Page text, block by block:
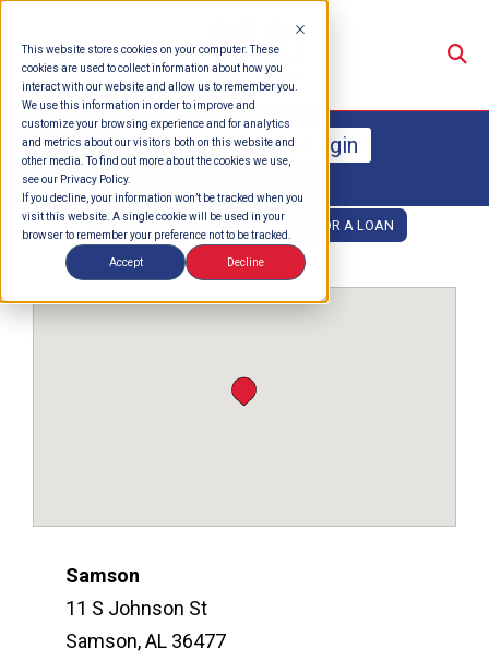
This website stores cookies on your computer. These
cookies are used to collect information about how you
interact with our website and allow us to remember you.
We use this information in order to improve and
customize your browsing experience and for analytics
and metrics about our visitors both on this website and
other media. To find out more about the cookies we use,
see our Privacy Policy.
If you decline, your information won’t be tracked when you
visit this website. A single cookie will be used in your
browser to remember your preference not to be tracked.
Accept Decline
Online Banking Login
OPEN AN ACCOUNT APPLY FOR A LOAN
Samson
11 S Johnson St
Samson, AL 36477